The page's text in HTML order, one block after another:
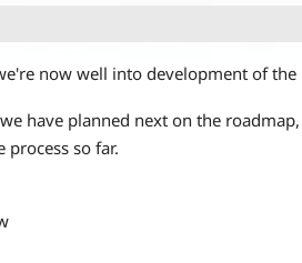
now well into development of
have planned next on the
so far.